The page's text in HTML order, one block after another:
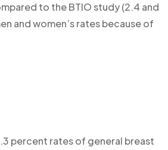
to the BTIO study (2.4 and
and women’s rates because of
percent rates of general breast